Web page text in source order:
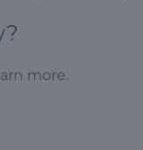
more.